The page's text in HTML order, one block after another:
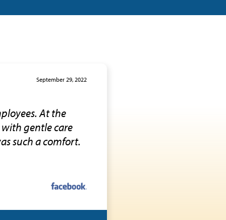
September 29, 2022
At the
gentle care
such a comfort.